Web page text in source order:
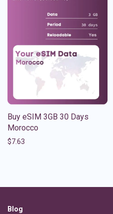
Buy eSIM 3GB 30 Days
Morocco
$7.63
Blog